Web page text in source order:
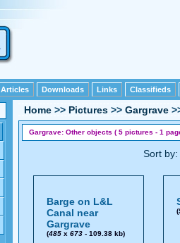
Articles Downloads Links Classifieds
Home >> Pictures >> Gargrave
Gargrave: Other objects ( 5 pictures - 1
Sort
Barge on L&L
Canal near
Gargrave
(485x 673- 109.38 kb)
(